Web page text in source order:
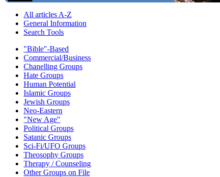
All articles A-Z
General Information
Search Tools
"Bible"-Based
Commercial/Business
Chanelling Groups
Hate Groups
Human Potential
Islamic Groups
Jewish Groups
Neo-Eastern
"New Age"
Political Groups
Satanic Groups
Sci-Fi/UFO Groups
Theosophy Groups
Therapy / Counseling
Other Groups on File